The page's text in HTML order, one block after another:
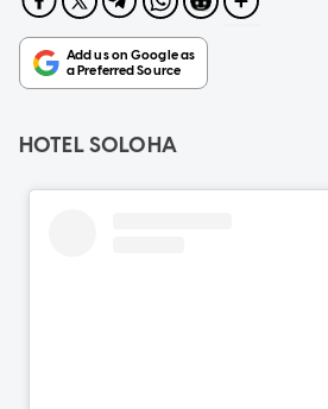
HOTEL SOLOHA